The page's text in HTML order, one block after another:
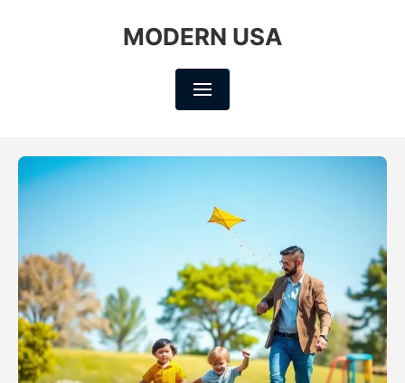
MODERN USA